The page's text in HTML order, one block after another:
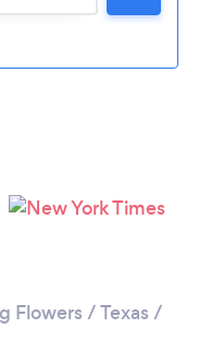
...
Flowers /Texas /